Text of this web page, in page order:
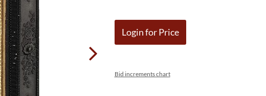
Login for Price
Bid increments chart